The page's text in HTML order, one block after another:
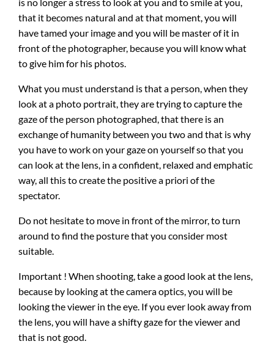
that it becomes natural and at that moment, you will
have tamed your image and you will be master of it in
front of the photographer, because you will know what
to give him for his photos.
What you must understand is that a person, when they
look at a photo portrait, they are trying to capture the
gaze of the person photographed, that there is an
exchange of humanity between you two and that is why
you have to work on your gaze on yourself so that you
can look at the lens, in a confident, relaxed and emphatic
way, all this to create the positive a priori of the
spectator.
Do not hesitate to move in front of the mirror, to turn
around to find the posture that you consider most
suitable.
Important ! When shooting, take a good look at the lens,
because by looking at the camera optics, you will be
looking the viewer in the eye. If you ever look away from
the lens, you will have a shifty gaze for the viewer and
that is not good.